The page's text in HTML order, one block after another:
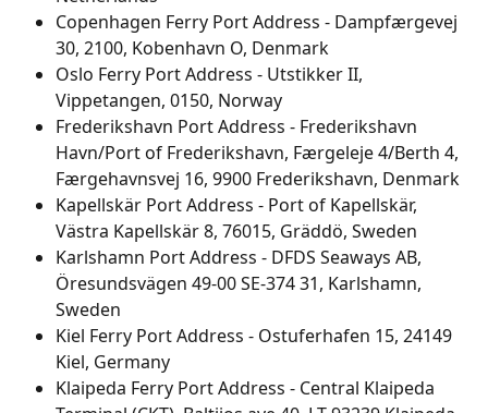
Copenhagen Ferry Port Address - Dampfærgevej
30, 2100, Kobenhavn O, Denmark
Oslo Ferry Port Address - Utstikker II,
Vippetangen, 0150, Norway
Frederikshavn Port Address - Frederikshavn
Havn/Port of Frederikshavn, Færgeleje 4/Berth 4,
Færgehavnsvej 16, 9900 Frederikshavn, Denmark
Kapellskär Port Address - Port of Kapellskär,
Västra Kapellskär 8, 76015, Gräddö, Sweden
Karlshamn Port Address - DFDS Seaways AB,
Öresundsvägen 49-00 SE-374 31, Karlshamn,
Sweden
Kiel Ferry Port Address - Ostuferhafen 15, 24149
Kiel, Germany
Klaipeda Ferry Port Address - Central Klaipeda